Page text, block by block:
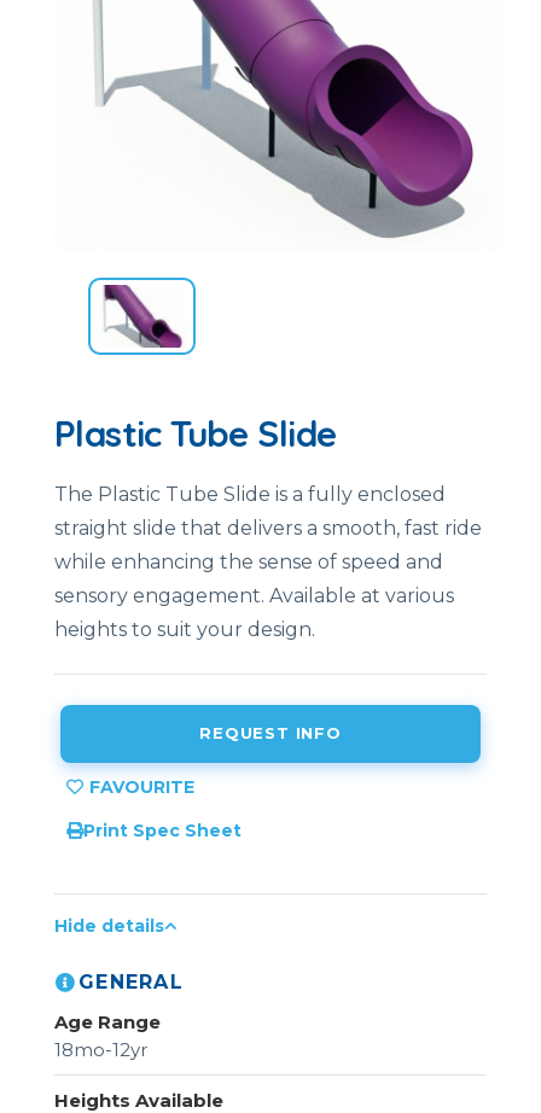
Plastic Tube Slide
The Plastic Tube Slide is a fully enclosed
straight slide that delivers a smooth, fast ride
while enhancing the sense of speed and
sensory engagement. Available at various
heights to suit your design.
REQUEST INFO
Print Spec Sheet
Hide details
GENERAL
Age Range
18mo-12yr
Heights Available